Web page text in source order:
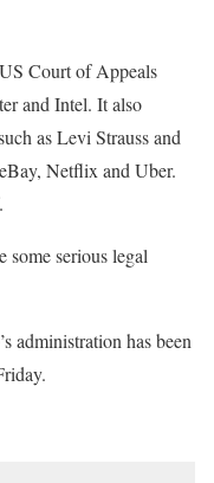
Court of Appeals
and Intel. It also
as Levi Strauss and
Netflix and Uber.
some serious legal
administration has been